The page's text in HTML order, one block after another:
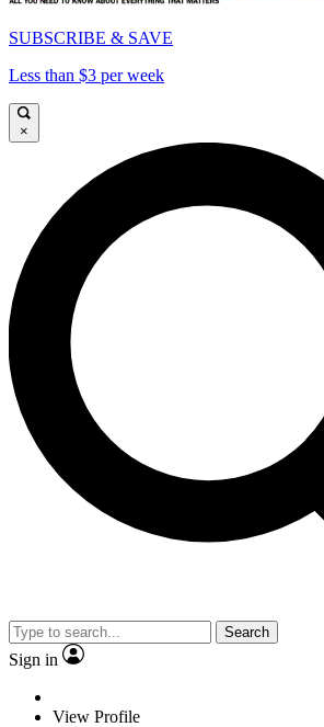
SUBSCRIBE & SAVE
Less than $3 per week
×
Search
Sign in
View Profile